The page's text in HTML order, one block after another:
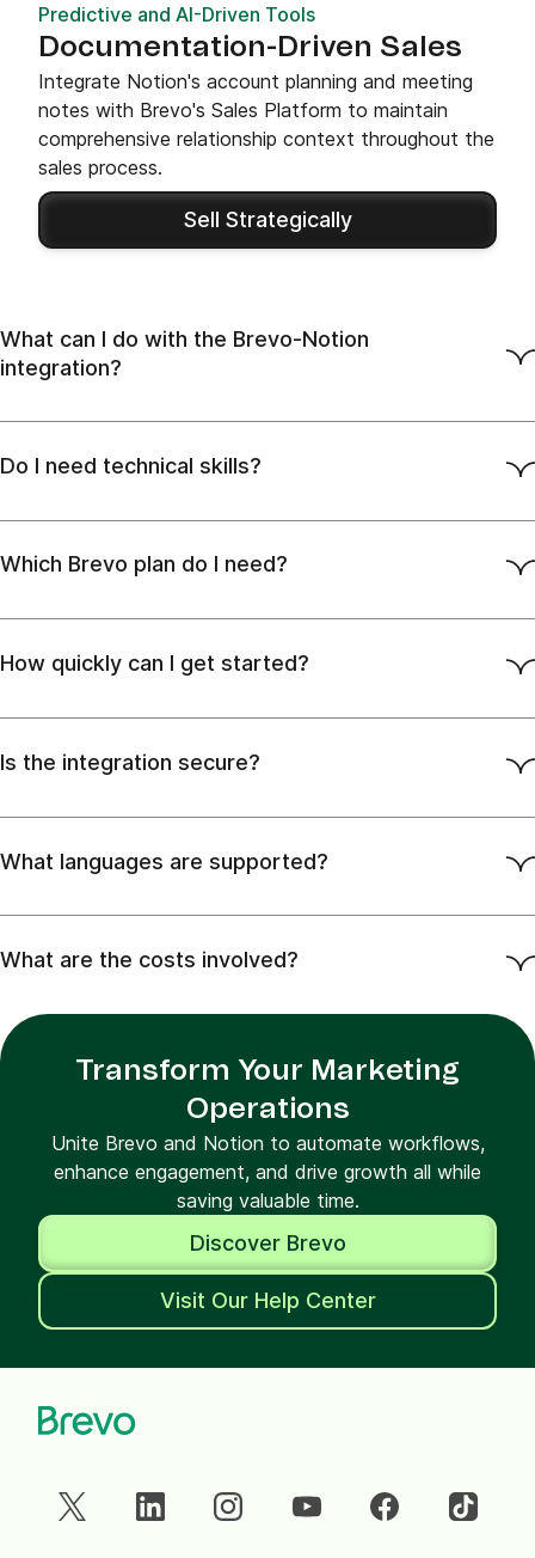
Predictive and AI-Driven Tools
Documentation-Driven Sales
Integrate Notion's account planning and meeting
notes with Brevo's Sales Platform to maintain
comprehensive relationship context throughout the
sales process.
Sell Strategically
What can I do with the Brevo-Notion
integration?
Do I need technical skills?
Which Brevo plan do I need?
How quickly can I get started?
Is the integration secure?
What languages are supported?
What are the costs involved?
Transform Your Marketing
Operations
Unite Brevo and Notion to automate workflows,
enhance engagement, and drive growth all while
saving valuable time.
Discover Brevo
Visit Our Help Center